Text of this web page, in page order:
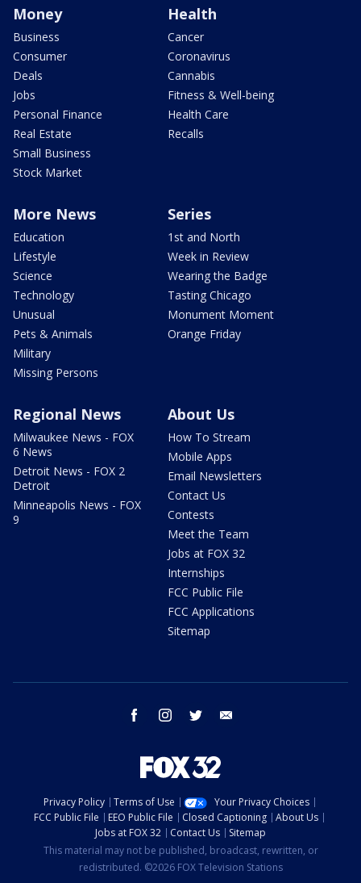
Money
Business
Consumer
Deals
Jobs
Personal Finance
Real Estate
Small Business
Stock Market
Health
Cancer
Coronavirus
Cannabis
Fitness & Well-being
Health Care
Recalls
More News
Education
Lifestyle
Science
Technology
Unusual
Pets & Animals
Military
Missing Persons
Series
1st and North
Week in Review
Wearing the Badge
Tasting Chicago
Monument Moment
Orange Friday
Regional News
Milwaukee News - FOX
6 News
Detroit News - FOX 2
Detroit
Minneapolis News - FOX
9
About Us
How To Stream
Mobile Apps
Email Newsletters
Contact Us
Contests
Meet the Team
Jobs at FOX 32
Internships
FCC Public File
FCC Applications
Sitemap
facebook instagram twitter
Privacy Policy Terms of Use
Your Privacy Choices
FCC Public File
EEO Public File Closed Captioning
About Us
Jobs at FOX 32
Contact Us
Sitemap
This material may not be published, broadcast, rewritten, or
redistributed. ©2026 FOX Television Stations